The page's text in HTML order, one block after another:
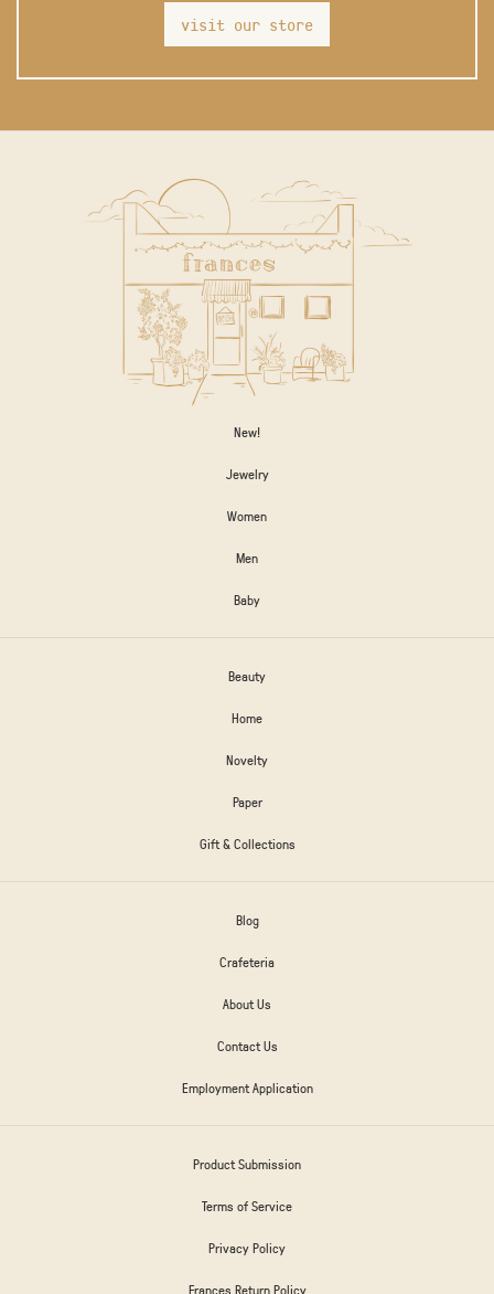
visit our store
New!
Jewelry
Women
Men
Baby
Beauty
Home
Novelty
Paper
Gift & Collections
Blog
Crafeteria
About Us
Contact Us
Employment Application
Product Submission
Terms of Service
Privacy Policy
Frances Return Policy